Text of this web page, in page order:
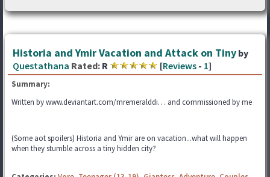
Historia and Ymir Vacation and Attack on Tiny by
Questathana Rated: R [Reviews - 1]
Summary:
Written by www.deviantart.com/mremeralddi… and commissioned by me
(Some aot spoilers) Historia and Ymir are on vacation...what will happen
when they stumble across a tiny hidden city?